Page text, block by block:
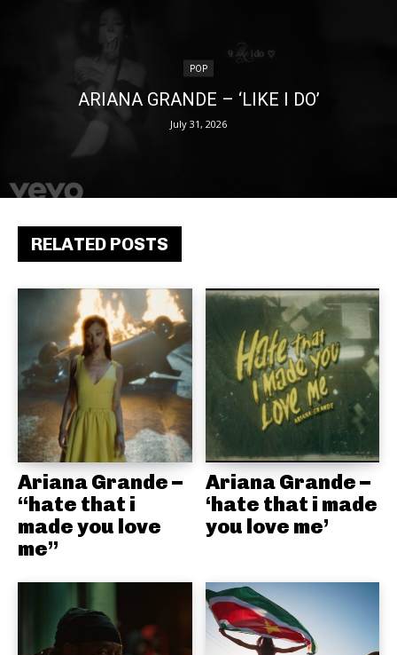
RELATED POSTS
Ariana Grande –
“hate that i
made you love
me”
Ariana Grande –
‘hate that i made
you love me’
POP
ARIANA GRANDE – ‘LIKE I DO’
July 31, 2026